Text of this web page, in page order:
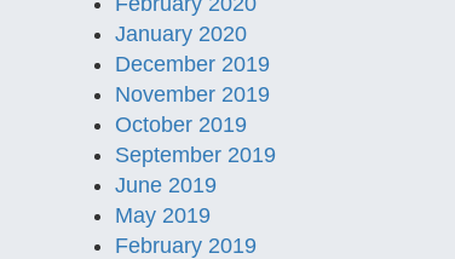
January 2020
December 2019
November 2019
October 2019
September 2019
June 2019
May 2019
February 2019